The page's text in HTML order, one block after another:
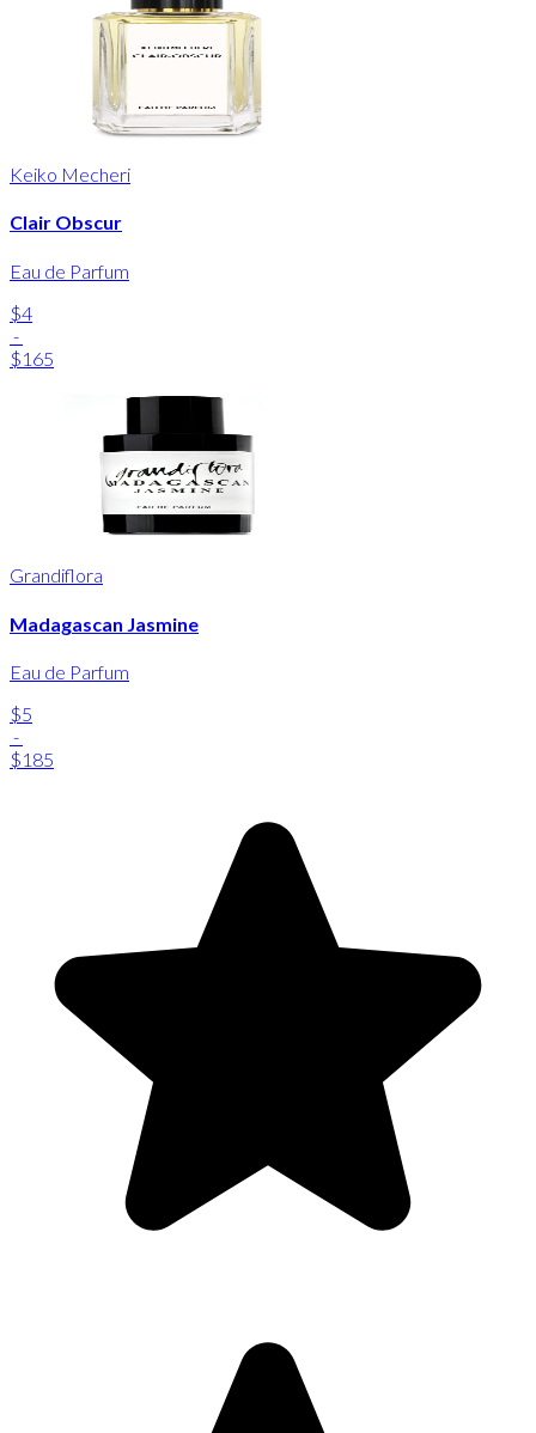
Keiko Mecheri
Clair Obscur
Eau de Parfum
$4
-
$165
Grandiflora
Madagascan Jasmine
Eau de Parfum
$5
-
$185